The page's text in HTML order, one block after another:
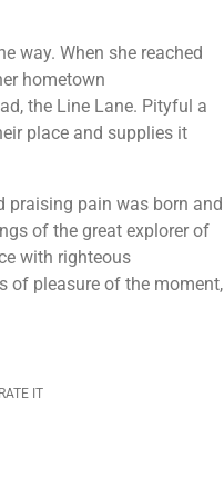
way. When she reached
hometown
the Line Lane. Pityful a
place and supplies it
praising pain was born and
of the great explorer of
with righteous
of pleasure of the moment,
RATE IT